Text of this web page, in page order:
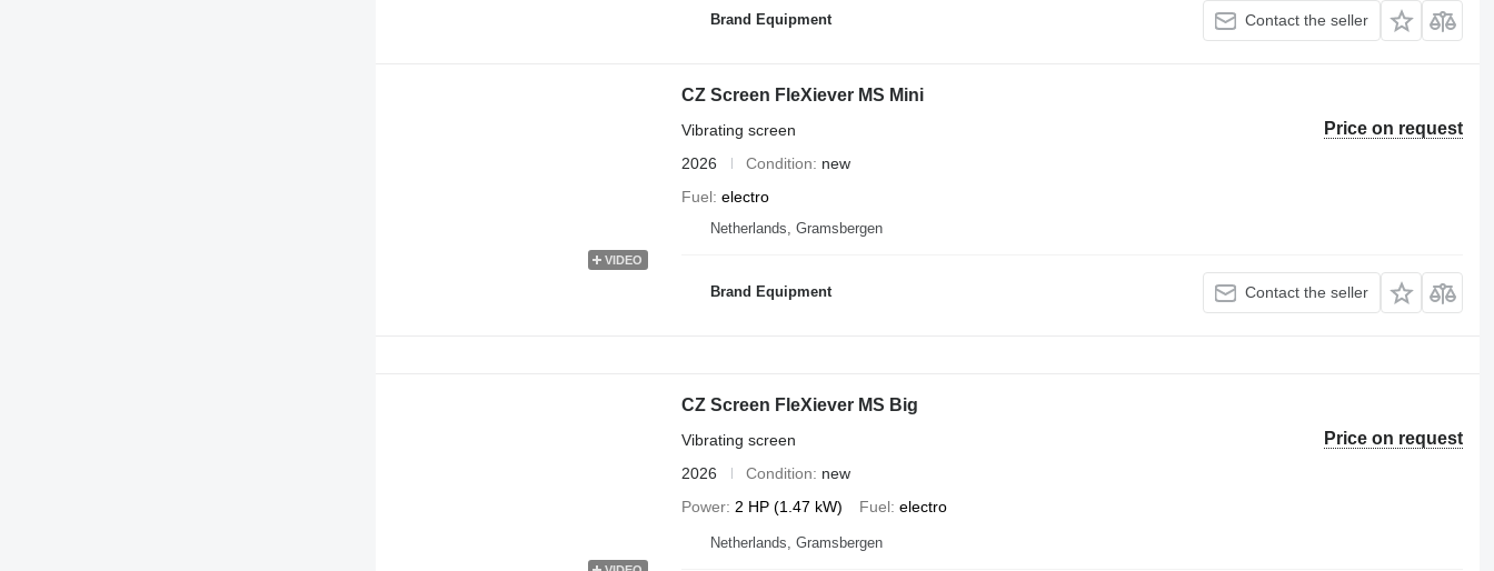
Brand Equipment Contact the seller
VIDEO
CZ Screen FleXiever MS Mini
Price on request
Vibrating screen
2026
Condition
new
Fuel electro
Netherlands, Gramsbergen
Brand Equipment Contact the seller
CZ Screen FleXiever MS Big
Price on request
Vibrating screen
2026
Condition
new
Power 2 HP (1.47 kW) Fuel electro
Netherlands, Gramsbergen